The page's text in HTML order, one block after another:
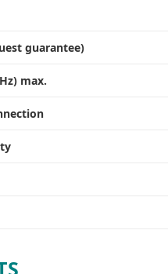
guarantee)
max.